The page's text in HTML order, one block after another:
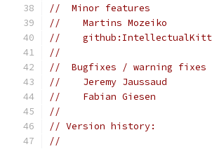
//  Minor features
//    Martins Mozeiko
//
//
//  Bugfixes / warning fixes
//    Jeremy Jaussaud
//    Fabian Giesen
//
// Version history:
//